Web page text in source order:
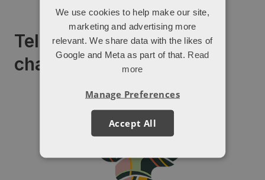
Tell us what you want to
change
We use cookies to help make our site,
marketing and advertising more
relevant. We share data with the likes of
Google and Meta as part of that. Read
more
Accept All
Manage Preferences